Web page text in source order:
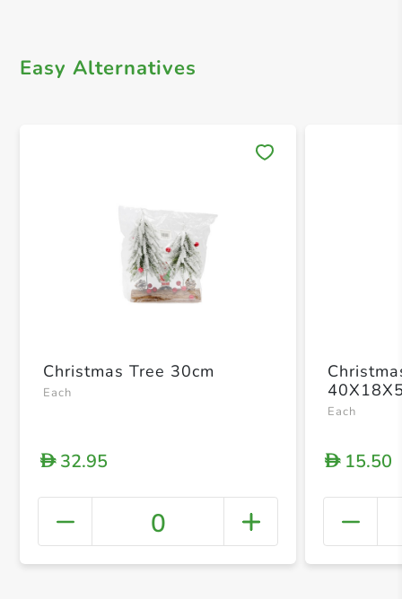
Easy Alternatives
+
Christmas Tree 30cm
Each
D32.95
0
Each
D15.50